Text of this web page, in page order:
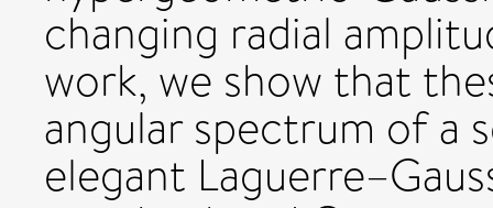
changing radial
work, we show that
angular spectrum of a
elegant